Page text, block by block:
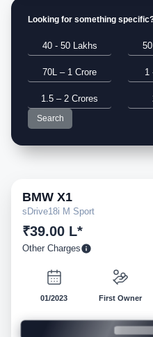
Looking for something
40 - 50 Lakhs
70L – 1 Crore 1
1.5 – 2 Crores
Search
BMW X1
sDrive18i M Sport
₹39.00 L*
Other Charges
01/2023 First Owner